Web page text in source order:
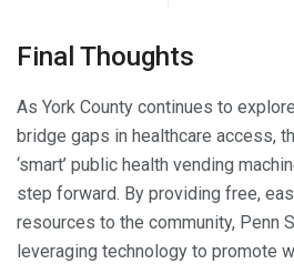
Final Thoughts
As York County continues to
bridge gaps in healthcare access,
‘smart’ public health vending
step forward. By providing free,
resources to the community, Penn
leveraging technology to promote